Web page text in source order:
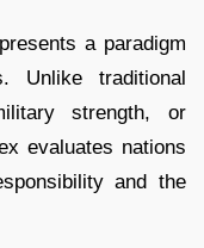
a paradigm
Unlike traditional
strength, or
evaluates nations
and the